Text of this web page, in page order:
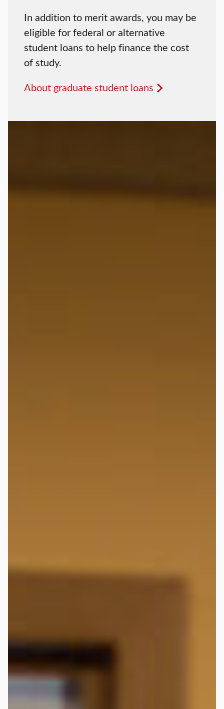
In addition to merit awards, you may be
eligible for federal or alternative
student loans to help finance the cost
of study.
About graduate student loans